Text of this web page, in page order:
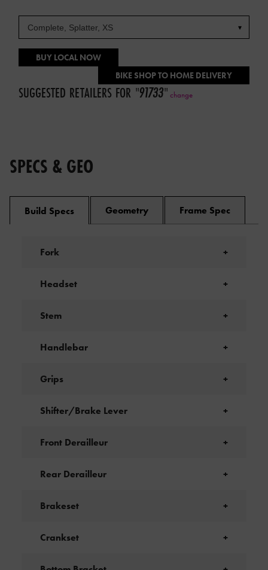
BUY LOCAL NOW
BIKE SHOP TO HOME DELIVERY
SUGGESTED RETAILERS FOR "91733" change
SPECS & GEO
Build Specs Geometry Frame Spec
Fork +
Headset +
Stem +
Handlebar +
Grips +
Shifter/Brake Lever +
Front Derailleur +
Rear Derailleur +
Brakeset +
Crankset +